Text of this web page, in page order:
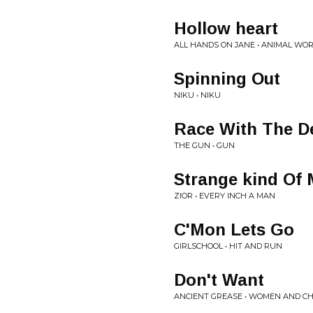
Hollow heart
ALL HANDS ON JANE • ANIMAL
Spinning Out
NIKU • NIKU
Race With The
THE GUN • GUN
Strange kind Of
ZIOR • EVERY INCH A MAN
C'Mon Lets Go
GIRLSCHOOL • HIT AND RUN
Don't Want
ANCIENT GREASE • WOMEN AND